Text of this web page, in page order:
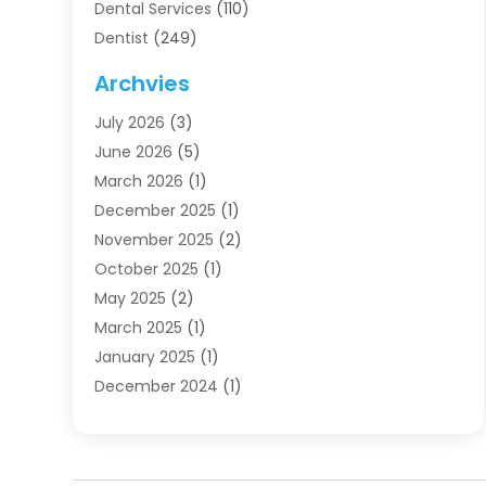
Dental Services (110)
Dentist (249)
Dentists (91)
Family & Cosmetic Dentistry
Family Dentist
Health (4)
Oral Surgery(2)
Orthodontics(6)
Orthodontists (1)
Pediatric Dentistry
Teeth Whitening
Treatment(2)
Uncategorized(74)
Archvies
July 2026 (3)
June 2026 (5)
March 2026 (1)
December 2025 (1)
November 2025 (2)
October 2025 (1)
May 2025 (2)
March 2025 (1)
January 2025 (1)
December 2024 (1)